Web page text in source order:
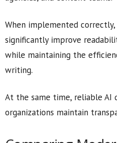
When implemented
significantly improve
while maintaining the
writing.
At the same time, reliable AI
organizations maintain